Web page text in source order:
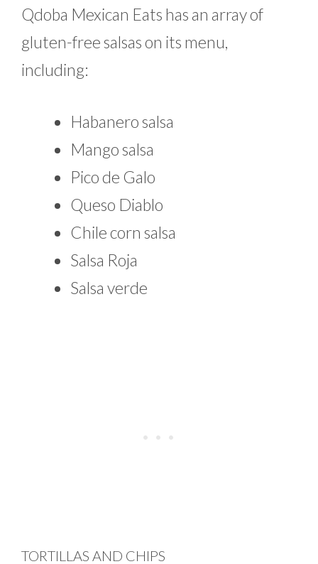
Qdoba Mexican Eats has an array of
gluten-free salsas on its menu,
including:
Habanero salsa
Mango salsa
Pico de Galo
Queso Diablo
Chile corn salsa
Salsa Roja
Salsa verde
TORTILLAS AND CHIPS